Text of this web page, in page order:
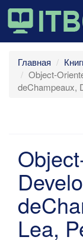
Главная
Object-
deChampeaux,
Lea,